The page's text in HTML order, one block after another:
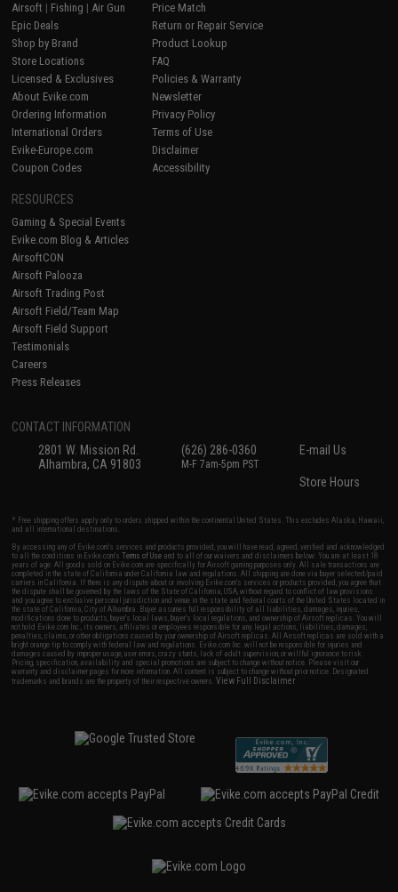
Airsoft | Fishing | Air Gun
Epic Deals
Shop by Brand
Store Locations
Licensed & Exclusives
About Evike.com
Ordering Information
International Orders
Evike-Europe.com
Coupon Codes
Price Match
Return or Repair Service
Product Lookup
FAQ
Policies & Warranty
Newsletter
Privacy Policy
Terms of Use
Disclaimer
Accessibility
RESOURCES
Gaming & Special Events
Evike.com Blog & Articles
AirsoftCON
Airsoft Palooza
Airsoft Trading Post
Airsoft Field/Team Map
Airsoft Field Support
Testimonials
Careers
Press Releases
CONTACT INFORMATION
2801 W. Mission Rd.
Alhambra, CA 91803
(626) 286-0360
M-F 7am-5pm PST
E-mail Us
Store Hours
* Free shipping offers apply only to orders shipped within the continental United States. This excludes Alaska, Hawaii,
and all international destinations.
By accessing any of Evike.com's services and products provided, you will have read, agreed, verified and acknowledged
to all the conditions in Evike.com'sTerms of Use and to all of our waivers and disclaimers below: You are at least 18
years of age. All goods sold on Evike.com are specifically for Airsoft gaming purposes only. All sale transactions are
completed in the state of California under California law and regulations. All shipping are done via buyer selected/paid
carriers in California. If there is any dispute about or involving Evike.com's services or products provided, you agree that
the dispute shall be governed by the laws of the State of California, USA, without regard to conflict of law provisions
and you agree to exclusive personal jurisdiction and venue in the state and federal courts of the United States located in
the state of California, City of Alhambra. Buyer assumes full responsibility of all liabilities, damages, injuries,
modifications done to products, buyer's local laws, buyer's local regulations, and ownership of Airsoft replicas. You will
not hold Evike.com Inc., its owners, affiliates or employees responsible for any legal actions, liabilities, damages,
penalties, claims, or other obligations caused by your ownership of Airsoft replicas. All Airsoft replicas are sold with a
bright orange tip to comply with federal law and regulations. Evike.com Inc. will not be responsible for injuries and
damages caused by improper usage, user errors, crazy stunts, lack of adult supervision, or willful ignorance to risk.
Pricing, specification, availability and special promotions are subject to change without notice. Please visit our
warranty and disclaimer pages for more information. All content is subject to change without prior notice. Designated
trademarks and brands are the property of their respective owners.View Full Disclaimer